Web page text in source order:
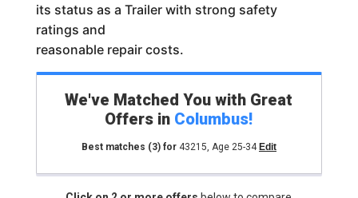
its status as a Trailer with strong safety
ratings and
reasonable repair costs.
We've Matched You with Great
Offers in Columbus!
Best matches (3)for 43215, Age 25-34 Edit